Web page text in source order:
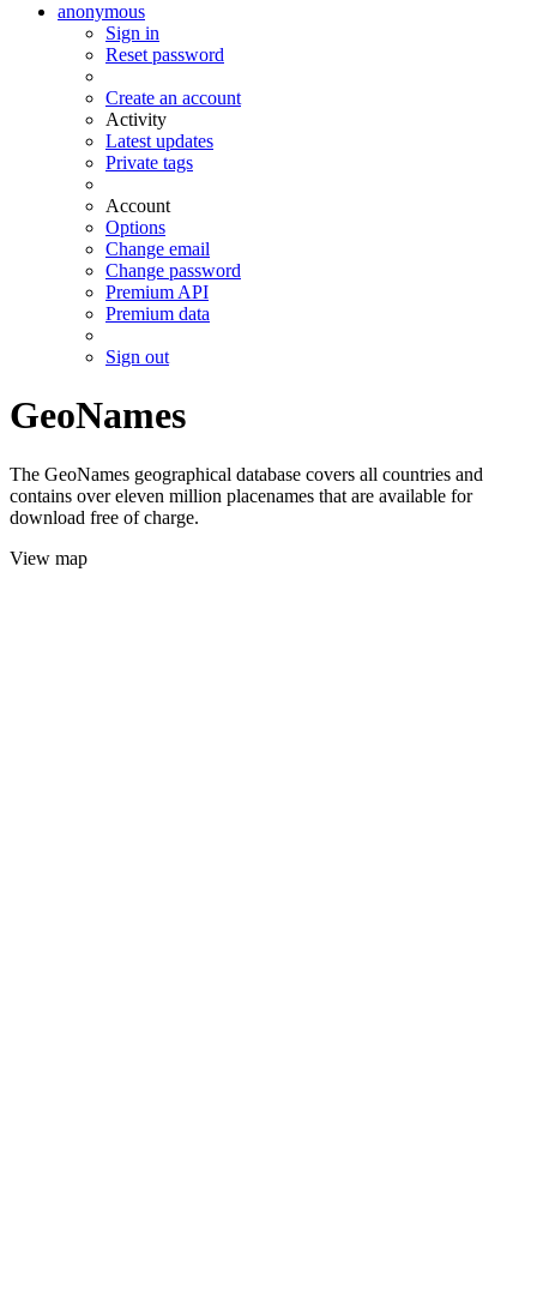
anonymous
Sign in
Reset password
Create an account
Activity
Latest updates
Private tags
Account
Options
Change email
Change password
Premium API
Premium data
Sign out
GeoNames
The GeoNames geographical database covers all countries and
contains over eleven million placenames that are available for
download free of charge.
View map